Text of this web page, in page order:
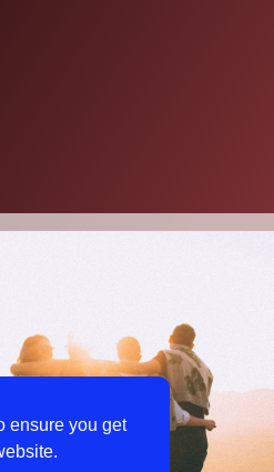
ensure you get